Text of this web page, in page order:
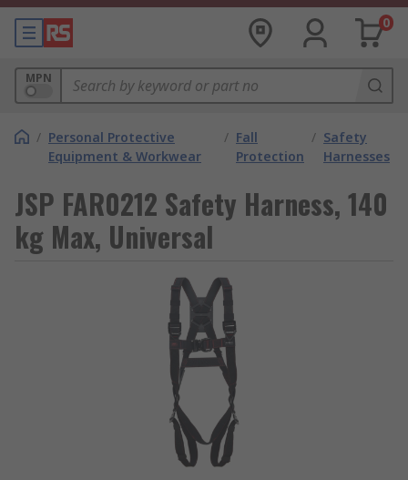
0
MPN
/ Personal Protective
Equipment & Workwear
/ Fall
Protection
/ Safety
Harnesses
JSP FAR0212 Safety Harness, 140
kg Max, Universal